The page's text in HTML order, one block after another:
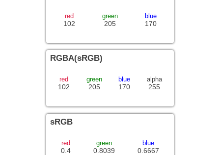
102
red
205
green
170
blue
RGBA(sRGB)
102
red
205
green
170
blue
255
alpha
sRGB
0.4
red
0.8039
green
0.6667
blue